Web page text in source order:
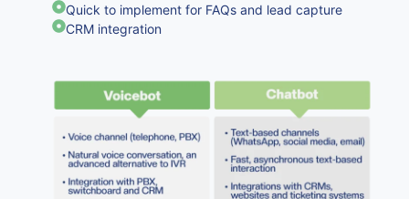
Quick to implement for FAQs and lead capture
CRM integration